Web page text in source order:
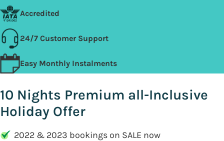
Accredited
24/7 Customer Support
Easy Monthly Instalments
10 Nights Premium all-Inclusive
Holiday Offer
2022 & 2023 bookings on SALE now